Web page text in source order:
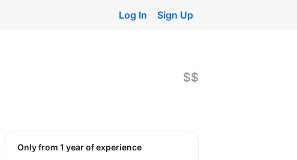
Log In Sign Up
$$
Only from 1 year of experience